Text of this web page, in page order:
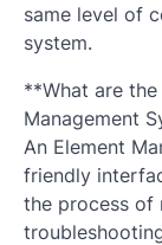
same level of
system.
**What are
Management
An Element
friendly
the process of